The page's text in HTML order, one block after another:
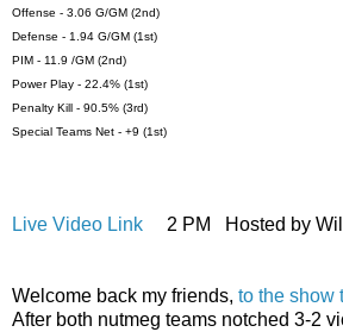
Offense - 3.06 G/GM (2nd)
Defense - 1.94 G/GM (1st)
PIM - 11.9 /GM (2nd)
Power Play - 22.4% (1st)
Penalty Kill - 90.5% (3rd)
Special Teams Net - +9 (1st)
Live Video Link 2 PM Hosted by
Welcome back my friends, to the show
After both nutmeg teams notched 3-2